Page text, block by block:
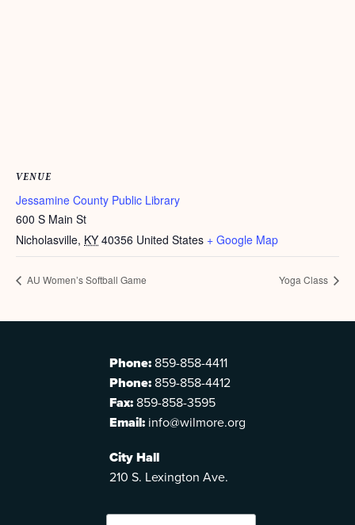
VENUE
Jessamine County Public Library
600 S Main St
Nicholasville, KY 40356 United States + Google Map
AU Women’s Softball Game Yoga Class
Phone: 859-858-4411
Phone: 859-858-4412
Fax: 859-858-3595
Email: info@wilmore.org
City Hall
210 S. Lexington Ave.